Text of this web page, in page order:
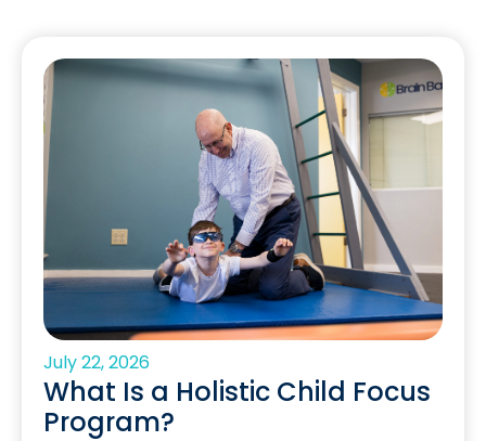
July 22, 2026
What Is a Holistic Child Focus
Program?